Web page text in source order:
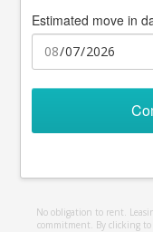
Estimated move in
No obligation to rent.
commitment. By clicking